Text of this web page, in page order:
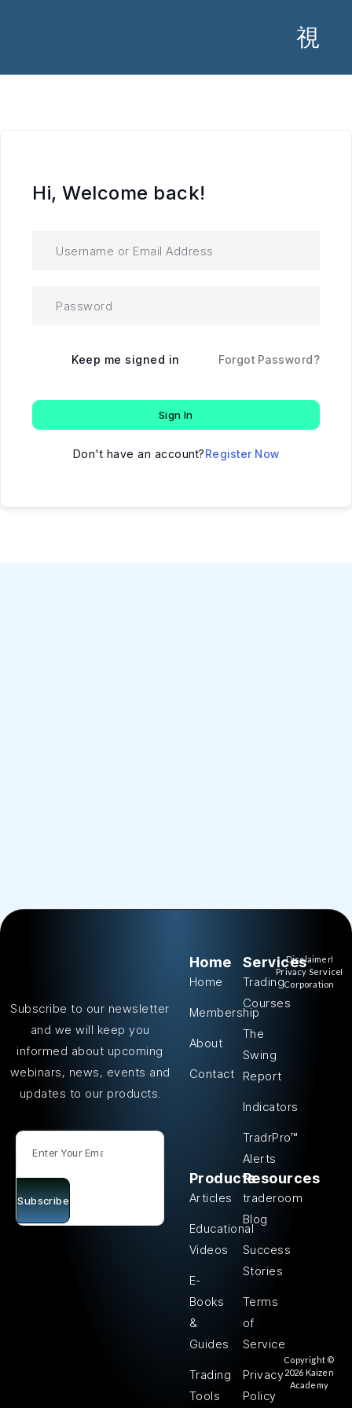
Hi, Welcome back!
Keep me signed in Forgot Password?
Sign In
Don't have an account?Register Now
Subscribe to our newsletter
and we will keep you
informed about upcoming
webinars, news, events and
updates to our products.
Subscribe
Home
Home
Membership
About
Contact
Services
Trading
Courses
The
Swing
Report
Indicators
TradrPro™
Alerts
Products
Articles
Educational
Videos
E-
Books
&
Guides
Trading
Tools
Resources
traderoom
Blog
Success
Stories
Terms
of
Service
Privacy
Policy
Disclaimer
Privacy Service
Corporation
Copyright ©
2026 Kaizen
Academy